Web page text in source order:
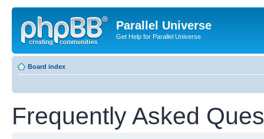
Parallel Universe
Get Help for Parallel Universe
Board index
Frequently Asked